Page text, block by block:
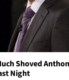
Shoved
Night